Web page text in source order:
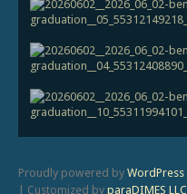
Proudly powered by WordPress
Customized by paraDIMES LLC